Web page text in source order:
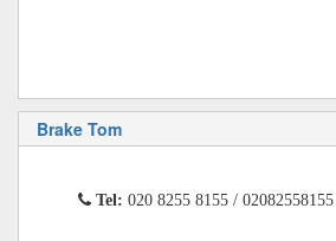
Brake Tom
Tel: 020 8255 8155 / 02082558155